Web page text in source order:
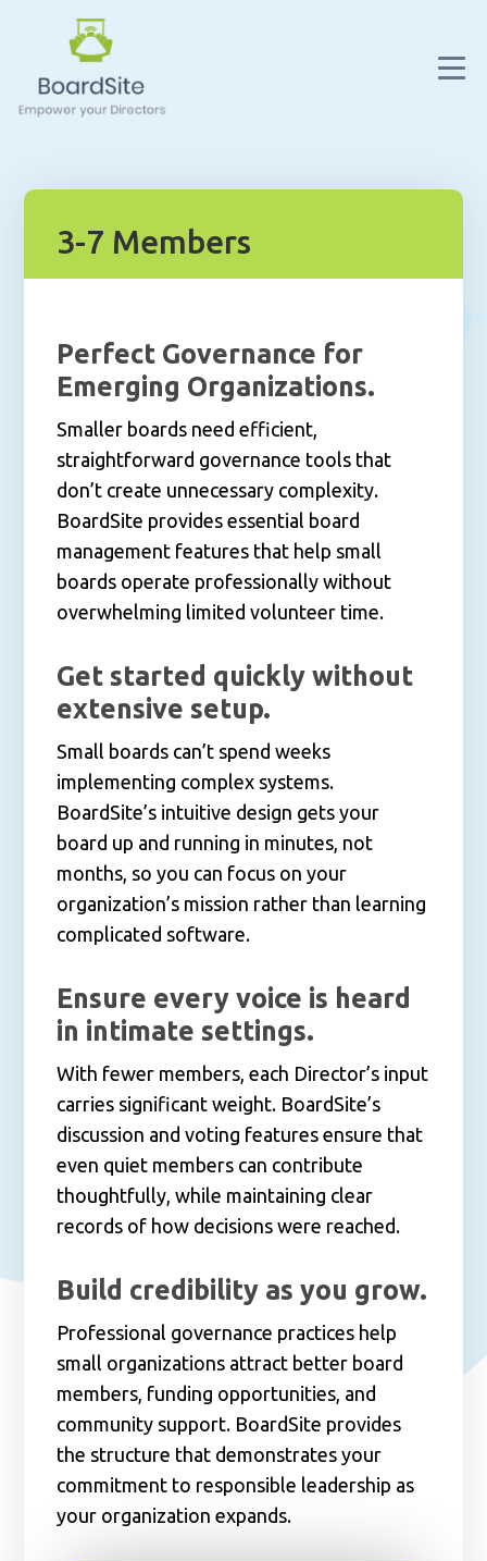
3-7 Members
Perfect Governance for
Emerging Organizations.
Smaller boards need efficient,
straightforward governance tools that
don’t create unnecessary complexity.
BoardSite provides essential board
management features that help small
boards operate professionally without
overwhelming limited volunteer time.
Get started quickly without
extensive setup.
Small boards can’t spend weeks
implementing complex systems.
BoardSite’s intuitive design gets your
board up and running in minutes, not
months, so you can focus on your
organization’s mission rather than learning
complicated software.
Ensure every voice is heard
in intimate settings.
With fewer members, each Director’s input
carries significant weight. BoardSite’s
discussion and voting features ensure that
even quiet members can contribute
thoughtfully, while maintaining clear
records of how decisions were reached.
Build credibility as you grow.
Professional governance practices help
small organizations attract better board
members, funding opportunities, and
community support. BoardSite provides
the structure that demonstrates your
commitment to responsible leadership as
your organization expands.